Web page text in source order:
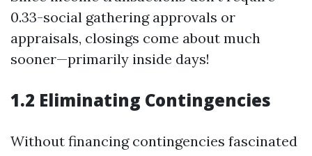
0.33-social gathering approvals or
appraisals, closings come about much
sooner—primarily inside days!
1.2 Eliminating Contingencies
Without financing contingencies fascinated